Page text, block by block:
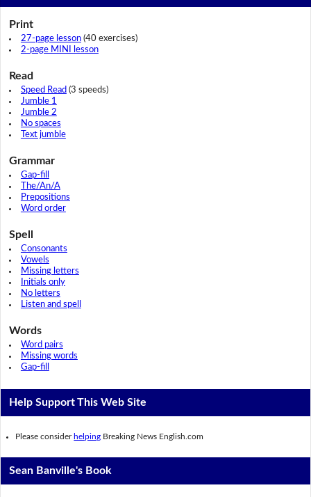
Print
27-page lesson(40 exercises)
2-page MINI lesson
Read
Speed Read (3 speeds)
Jumble 1
Jumble 2
No spaces
Text jumble
Grammar
Gap-fill
The/An/A
Prepositions
Word order
Spell
Consonants
Vowels
Missing letters
Initials only
No letters
Listen and spell
Words
Word pairs
Missing words
Gap-fill
Help Support This Web Site
Please consider helping Breaking News English.com
Sean Banville's Book